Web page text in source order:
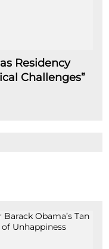
Residency
Challenges”